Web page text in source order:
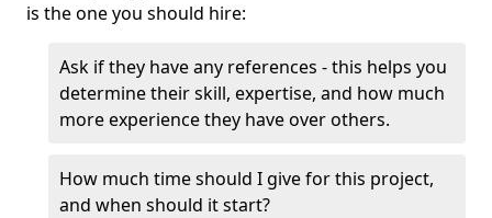
is the one you should hire:
Ask if they have any references - this helps you
determine their skill, expertise, and how much
more experience they have over others.
How much time should I give for this project,
and when should it start?